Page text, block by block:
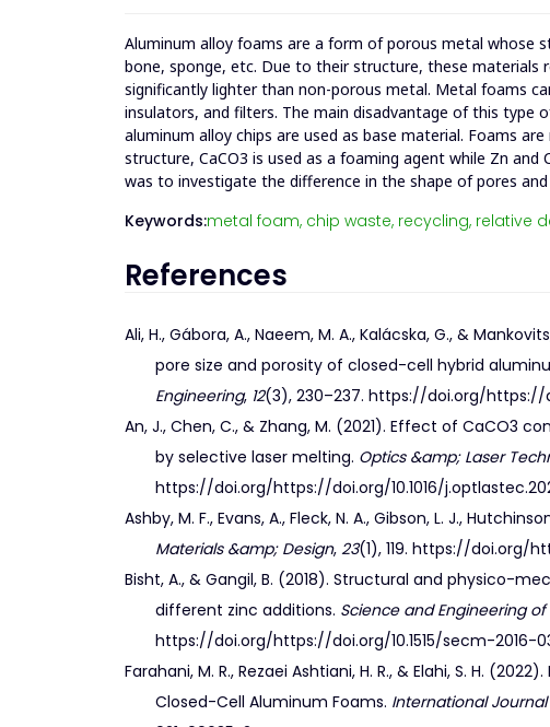
Aluminum alloy foams are a form of porous metal whose
bone, sponge, etc. Due to their structure, these materials
significantly lighter than non-porous metal. Metal foams
insulators, and filters. The main disadvantage of this type
aluminum alloy chips are used as base material. Foams
structure, CaCO3 is used as a foaming agent while Zn
was to investigate the difference in the shape of pores
Keywords:metal foam, chip waste, recycling, relative
References
Ali, H., Gábora, A., Naeem, M. A., Kalácska, G., &
pore size and porosity of closed-cell hybrid
Engineering, 12(3), 230–237. https://doi.org/https://
An, J., Chen, C., & Zhang, M. (2021). Effect of
by selective laser melting. Optics &amp; Laser
https://doi.org/https://doi.org/10.1016/
Ashby, M. F., Evans, A., Fleck, N. A., Gibson, L. J.,
Materials &amp; Design, 23(1), 119. https://doi.org/
Bisht, A., & Gangil, B. (2018). Structural and physico-
different zinc additions. Science and Engineering
https://doi.org/https://doi.org/10.1515/secm-2016-
Farahani, M. R., Rezaei Ashtiani, H. R., & Elahi, S. H.
Closed-Cell Aluminum Foams. International